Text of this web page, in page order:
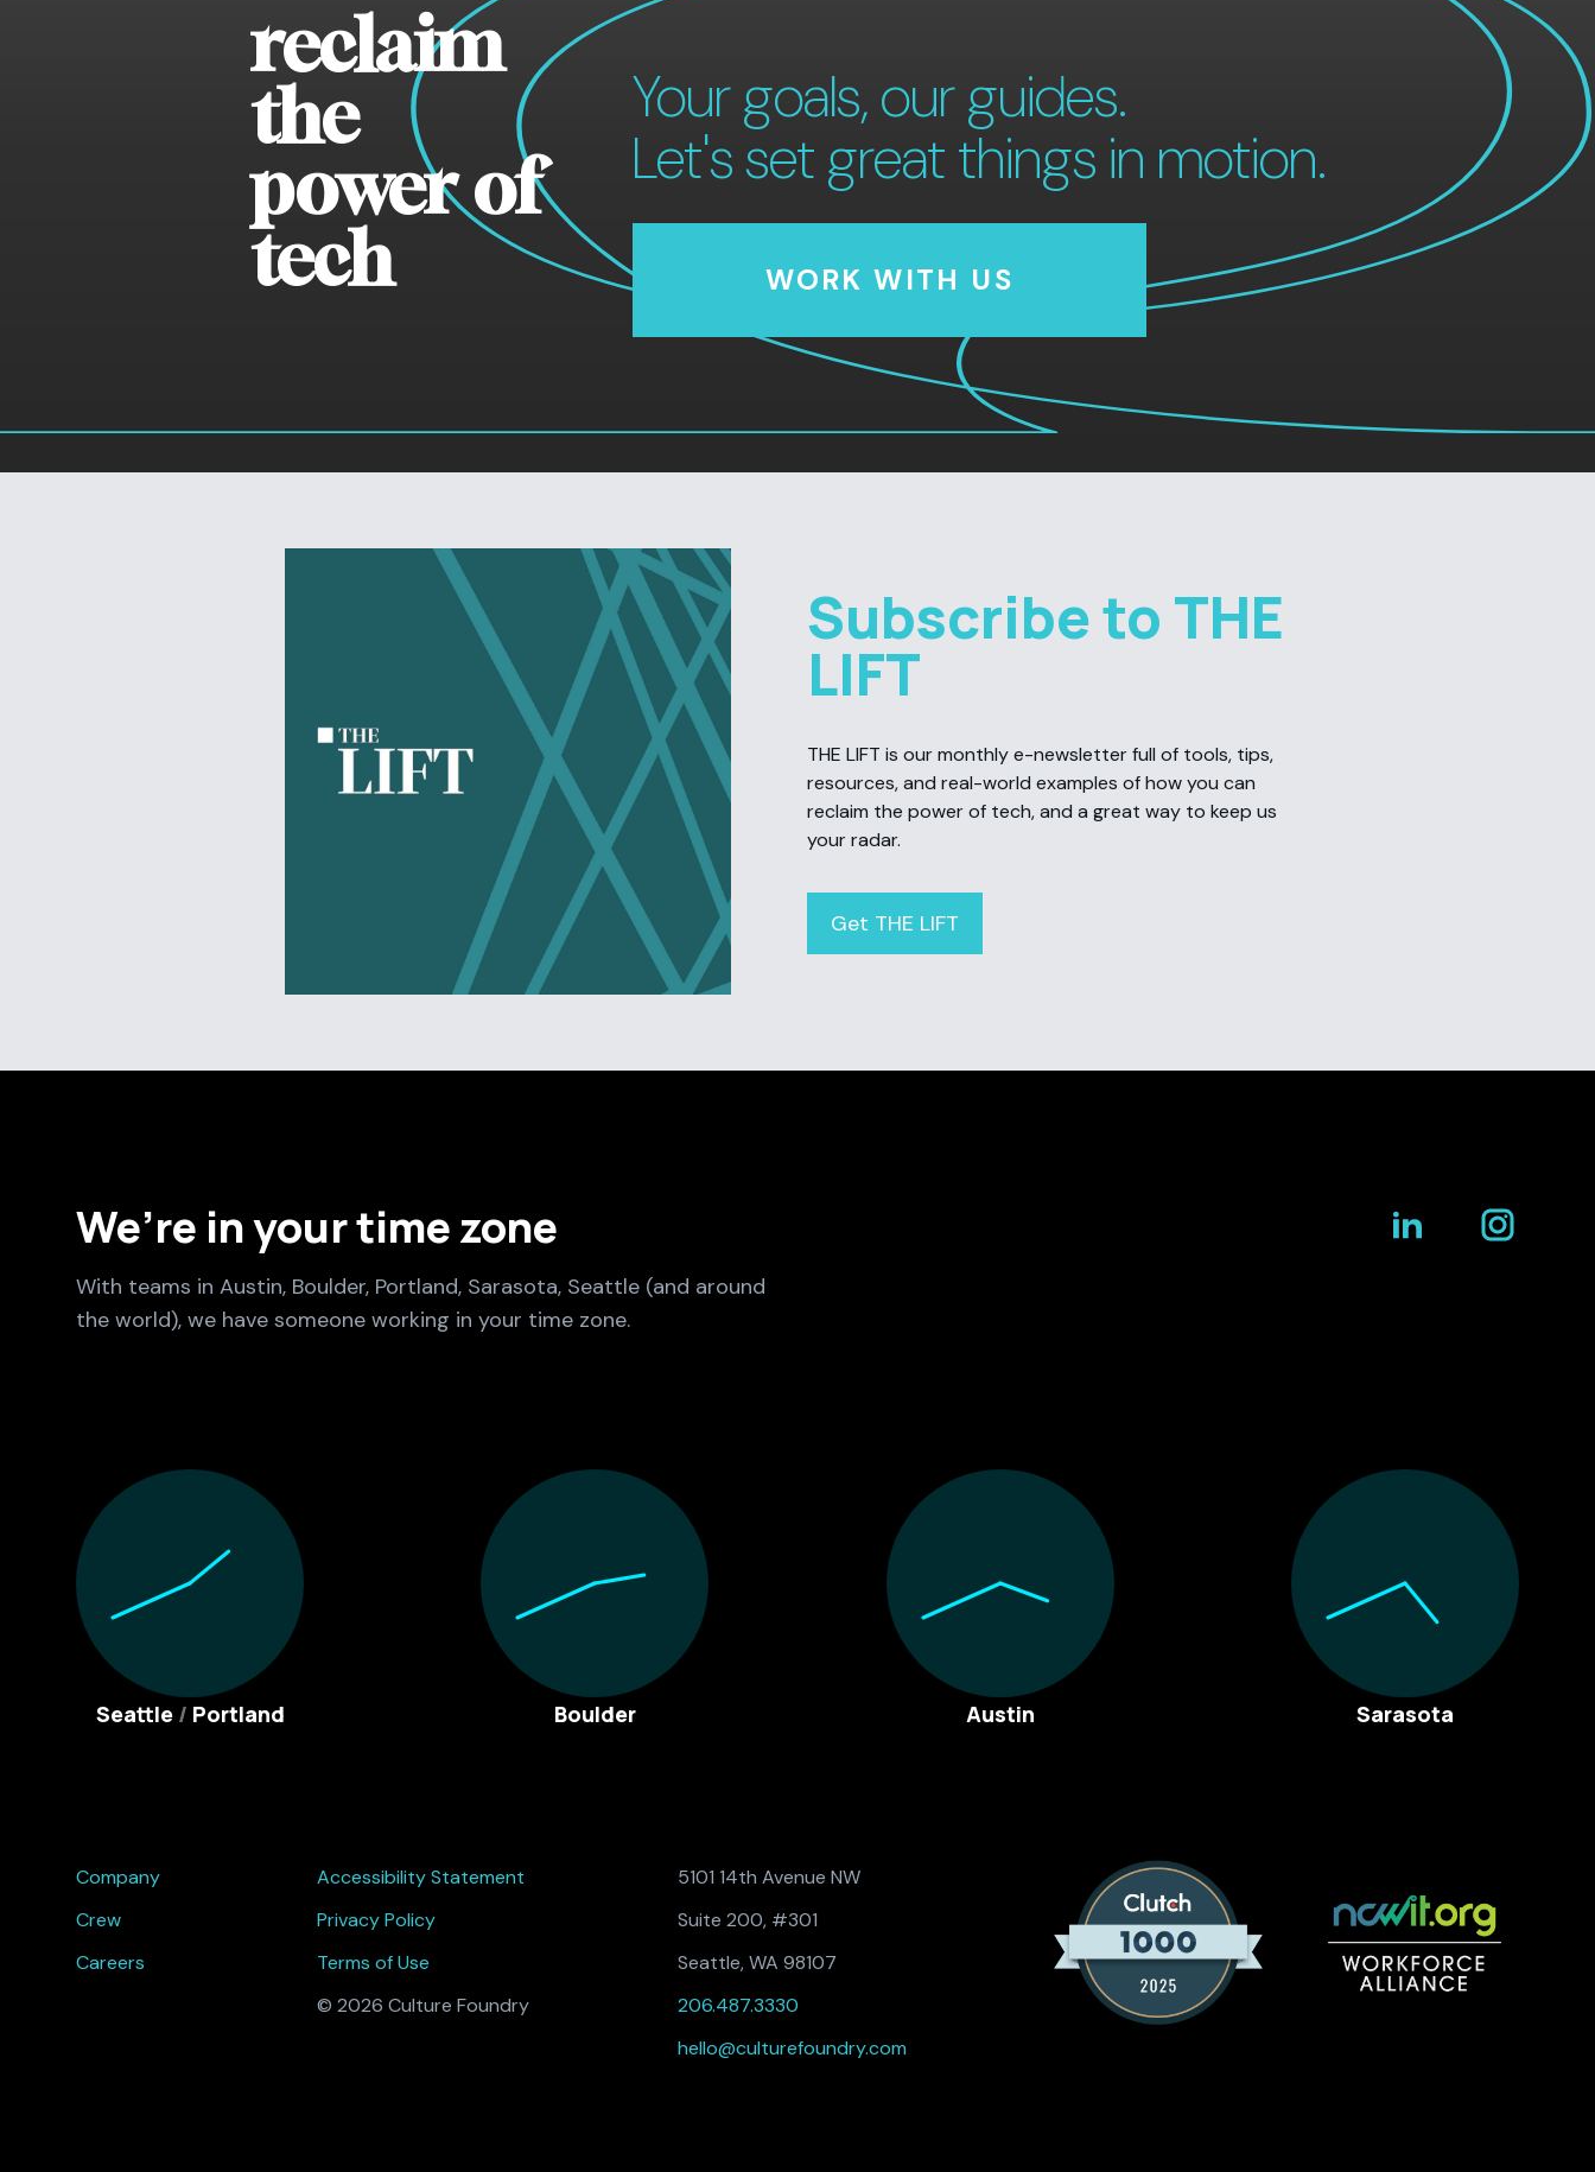
reclaim
the
power of
tech
Your goals, our guides.
Let's set great things in motion.
WORK WITH US
Subscribe to THE
LIFT
THE LIFT is our monthly e-newsletter full of tools, tips,
resources, and real-world examples of how you can
reclaim the power of tech, and a great way to keep us
your radar.
Get THE LIFT
We’re in your time zone
With teams in Austin, Boulder, Portland, Sarasota, Seattle (and around
the world), we have someone working in your time zone.
Culture Foundry Locations
Seattle / Portland Boulder Austin Sarasota
Company
Crew
Careers
Accessibility Statement
Privacy Policy
Terms of Use
© 2026 Culture Foundry
5101 14th Avenue NW
Suite 200, #301
Seattle, WA 98107
206.487.3330
hello@culturefoundry.com